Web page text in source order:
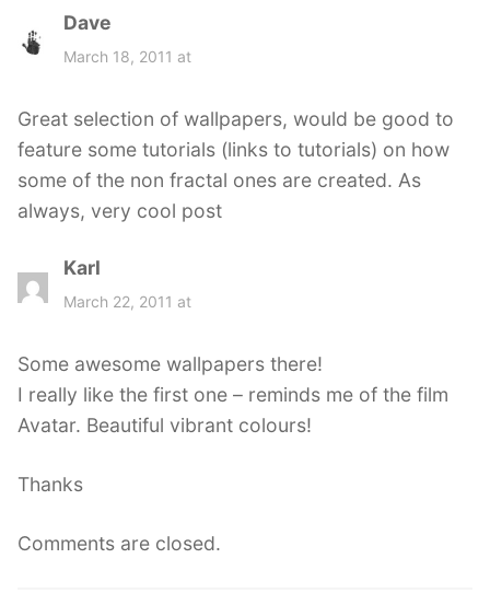
Dave
a
:
March 18, 2011 at
Great selection of wallpapers, would be good to
feature some tutorials (links to tutorials) on how
some of the non fractal ones are created. As
always, very cool post
Karl
a
:
March 22, 2011 at
Some awesome wallpapers there!
I really like the first one – reminds me of the film
Avatar. Beautiful vibrant colours!
Thanks
Comments are closed.